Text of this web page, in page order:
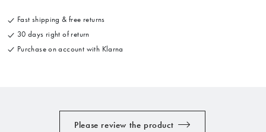
Fast shipping & free returns
30 days right of return
Purchase on account with Klarna
Please review the product